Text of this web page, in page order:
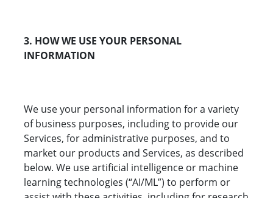
3. HOW WE USE YOUR PERSONAL
INFORMATION
We use your personal information for a variety
of business purposes, including to provide our
Services, for administrative purposes, and to
market our products and Services, as described
below. We use artificial intelligence or machine
learning technologies (“AI/ML”) to perform or